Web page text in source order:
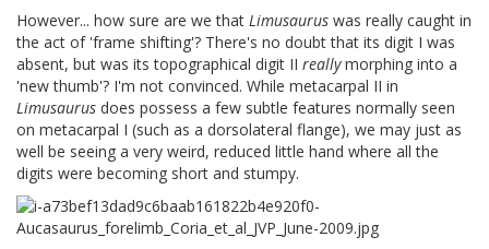
However... how sure are we that Limusaurus was really caught in
the act of 'frame shifting'? There's no doubt that its digit I was
absent, but was its topographical digit II reallymorphing into a
'new thumb'? I'm not convinced. While metacarpal II in
Limusaurus does possess a few subtle features normally seen
on metacarpal I (such as a dorsolateral flange), we may just as
well be seeing a very weird, reduced little hand where all the
digits were becoming short and stumpy.